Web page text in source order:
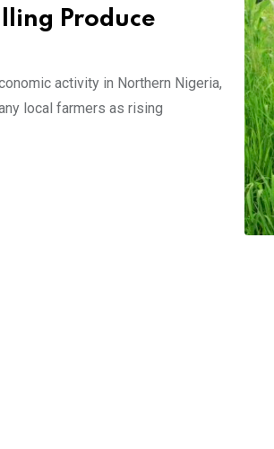
Produce
activity in Northern Nigeria,
local farmers as rising